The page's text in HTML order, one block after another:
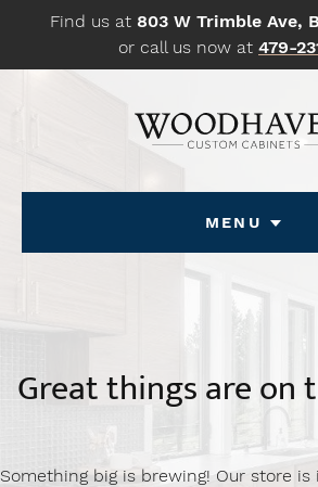
Find us at 803 W Trimble Ave,
or call us now at 479-
Menu
Great things are on
Something big is brewing! Our store